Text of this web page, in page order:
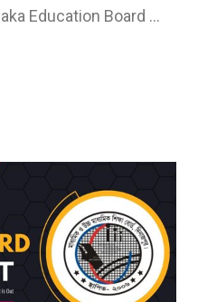
Education Board …